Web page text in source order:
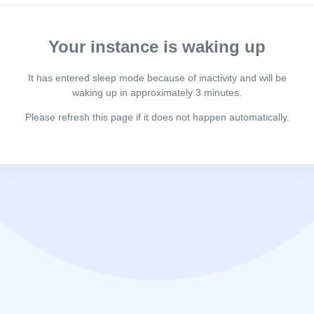
Your instance is waking up
It has entered sleep mode because of inactivity and will be
waking up in approximately 3 minutes.
Please refresh this page if it does not happen automatically.